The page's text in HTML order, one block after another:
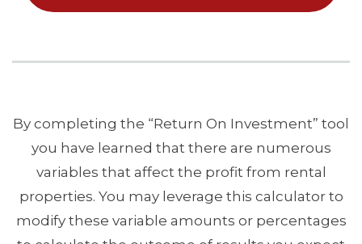
By completing the “Return On Investment” tool
you have learned that there are numerous
variables that affect the profit from rental
properties. You may leverage this calculator to
modify these variable amounts or percentages